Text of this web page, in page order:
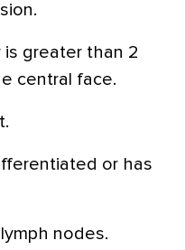
greater than 2
central face.
or has
nodes.